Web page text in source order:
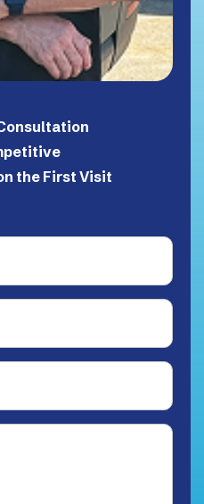
the First Visit